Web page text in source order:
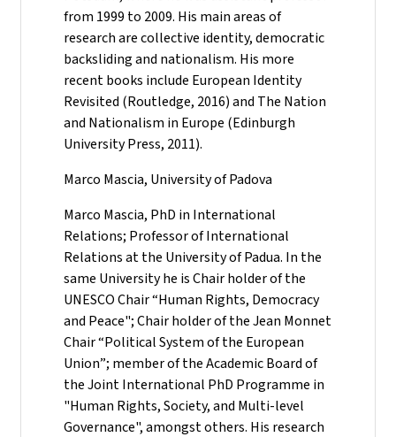
from 1999 to 2009. His main areas of
research are collective identity, democratic
backsliding and nationalism. His more
recent books include European Identity
Revisited (Routledge, 2016) and The Nation
and Nationalism in Europe (Edinburgh
University Press, 2011).
Marco Mascia, University of Padova
Marco Mascia, PhD in International
Relations; Professor of International
Relations at the University of Padua. In the
same University he is Chair holder of the
UNESCO Chair “Human Rights, Democracy
and Peace"; Chair holder of the Jean Monnet
Chair “Political System of the European
Union”; member of the Academic Board of
the Joint International PhD Programme in
"Human Rights, Society, and Multi-level
Governance", amongst others. His research